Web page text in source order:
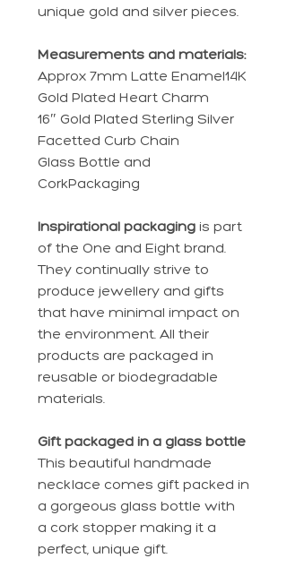
unique gold and silver pieces.
Measurements and materials:
Approx 7mm Latte Enamel14K
Gold Plated Heart Charm
16″ Gold Plated Sterling Silver
Facetted Curb Chain
Glass Bottle and
CorkPackaging
Inspirational packaging is part
of the One and Eight brand.
They continually strive to
produce jewellery and gifts
that have minimal impact on
the environment. All their
products are packaged in
reusable or biodegradable
materials.
Gift packaged in a glass bottle
This beautiful handmade
necklace comes gift packed in
a gorgeous glass bottle with
a cork stopper making it a
perfect, unique gift.